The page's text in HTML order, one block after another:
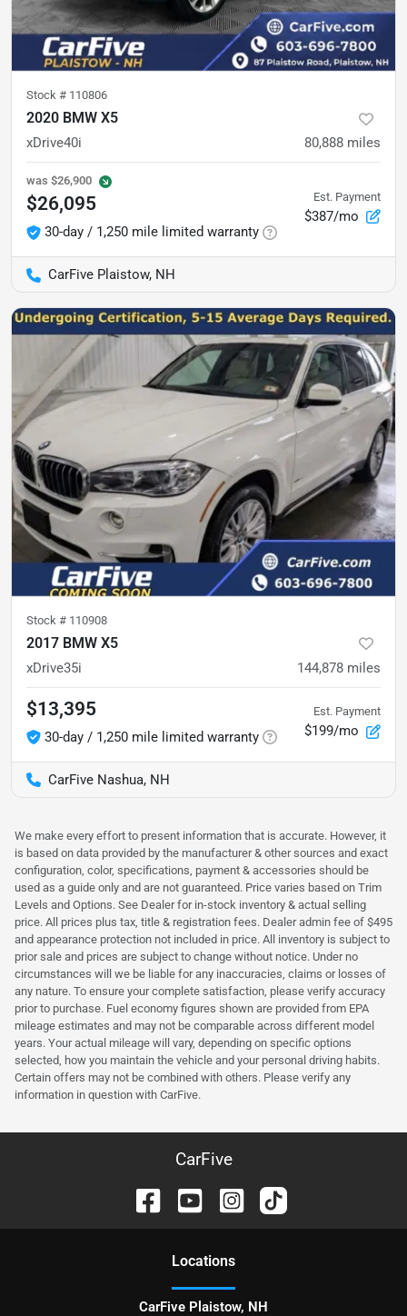
Stock # 110806
2020 BMW X5
xDrive40i 80,888 miles
was $26,900
$26,095
30-day / 1,250 mile limited warranty
Est. Payment
$387/mo
CarFive Plaistow, NH
Stock # 110908
2017 BMW X5
xDrive35i 144,878 miles
$13,395
30-day / 1,250 mile limited warranty
Est. Payment
$199/mo
CarFive Nashua, NH
We make every effort to present information that is accurate. However, it
is based on data provided by the manufacturer & other sources and exact
configuration, color, specifications, payment & accessories should be
used as a guide only and are not guaranteed. Price varies based on Trim
Levels and Options. See Dealer for in-stock inventory & actual selling
price. All prices plus tax, title & registration fees. Dealer admin fee of $495
and appearance protection not included in price. All inventory is subject to
prior sale and prices are subject to change without notice. Under no
circumstances will we be liable for any inaccuracies, claims or losses of
any nature. To ensure your complete satisfaction, please verify accuracy
prior to purchase. Fuel economy figures shown are provided from EPA
mileage estimates and may not be comparable across different model
years. Your actual mileage will vary, depending on specific options
selected, how you maintain the vehicle and your personal driving habits.
Certain offers may not be combined with others. Please verify any
information in question with CarFive.
CarFive
Locations
CarFive Plaistow, NH